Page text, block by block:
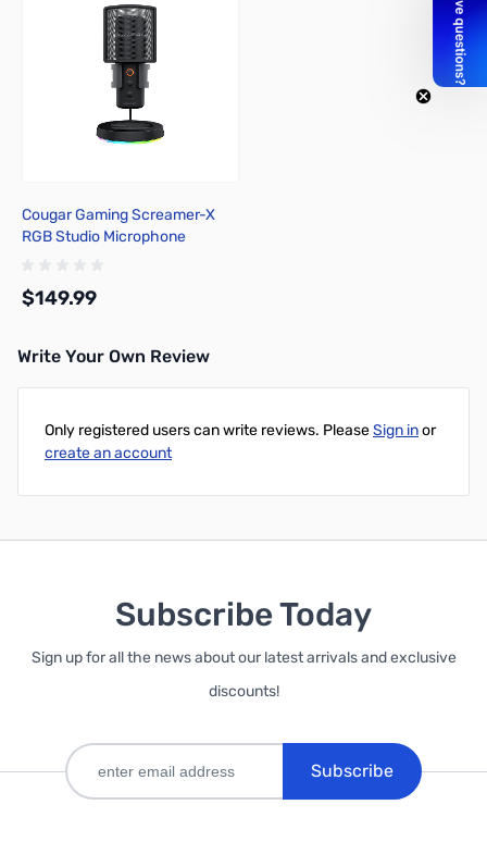
Cougar Gaming Screamer-X
RGB Studio Microphone
$149.99
Write Your Own Review
Only registered users can write reviews. PleaseSign inor
create an account
Subscribe Today
Sign up for all the news about our latest arrivals and exclusive
discounts!
Subscribe